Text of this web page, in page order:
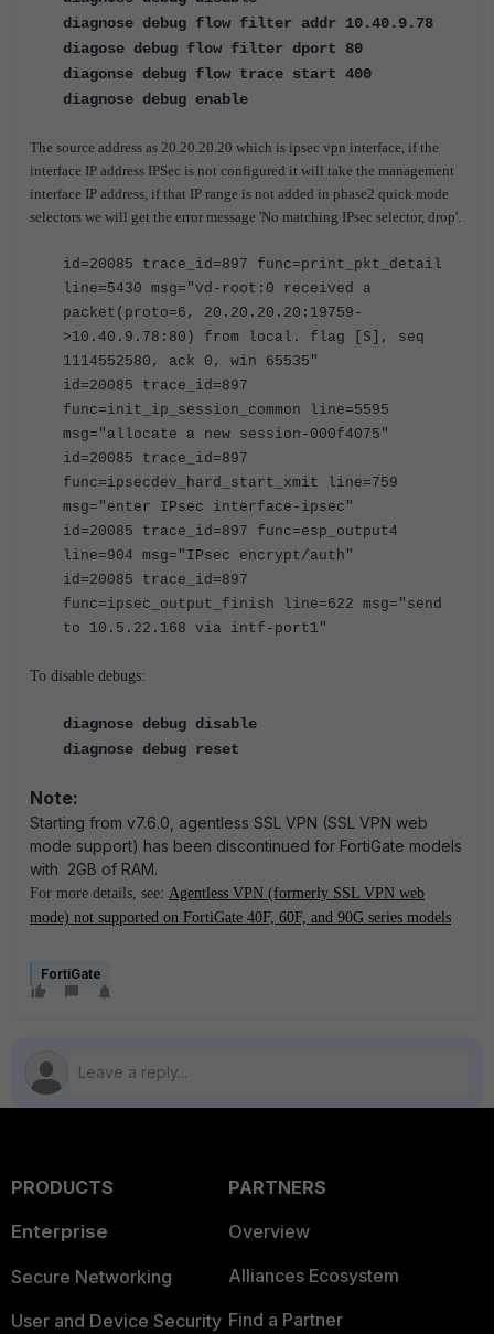
diagnose debug flow filter addr 10.40.9.78
diagose debug flow filter dport 80
diagonse debug flow trace start 400
diagnose debug enable
The source address as 20.20.20.20 which is ipsec vpn interface, if the
interface IP address IPSec is not configured it will take the management
interface IP address, if that IP range is not added in phase2 quick mode
selectors we will get the error message 'No matching IPsec selector, drop'.
id=20085 trace_id=897 func=print_pkt_detail
line=5430 msg="vd-root:0 received a
packet(proto=6, 20.20.20.20:19759-
>10.40.9.78:80) from local. flag [S], seq
1114552580, ack 0, win 65535"
id=20085 trace_id=897
func=init_ip_session_common line=5595
msg="allocate a new session-000f4075"
id=20085 trace_id=897
func=ipsecdev_hard_start_xmit line=759
msg="enter IPsec interface-ipsec"
id=20085 trace_id=897 func=esp_output4
line=904 msg="IPsec encrypt/auth"
id=20085 trace_id=897
func=ipsec_output_finish line=622 msg="send
to 10.5.22.168 via intf-port1"
To disable debugs:
diagnose debug disable
diagnose debug reset
Note:
Starting from v7.6.0, agentless SSL VPN (SSL VPN web
mode support) has been discontinued for FortiGate models
with 2GB of RAM.
For more details, see: Agentless VPN (formerly SSL VPN web
mode) not supported on FortiGate 40F, 60F, and 90G series models
FortiGate
PRODUCTS
Enterprise
Secure Networking
User and Device Security
PARTNERS
Overview
Alliances Ecosystem
Find a Partner